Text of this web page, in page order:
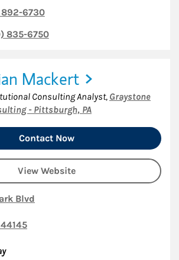
6730
835-6750
Mackert
Consulting Analyst, Graystone
- Pittsburgh, PA
Contact Now
View Website
Blvd
44145